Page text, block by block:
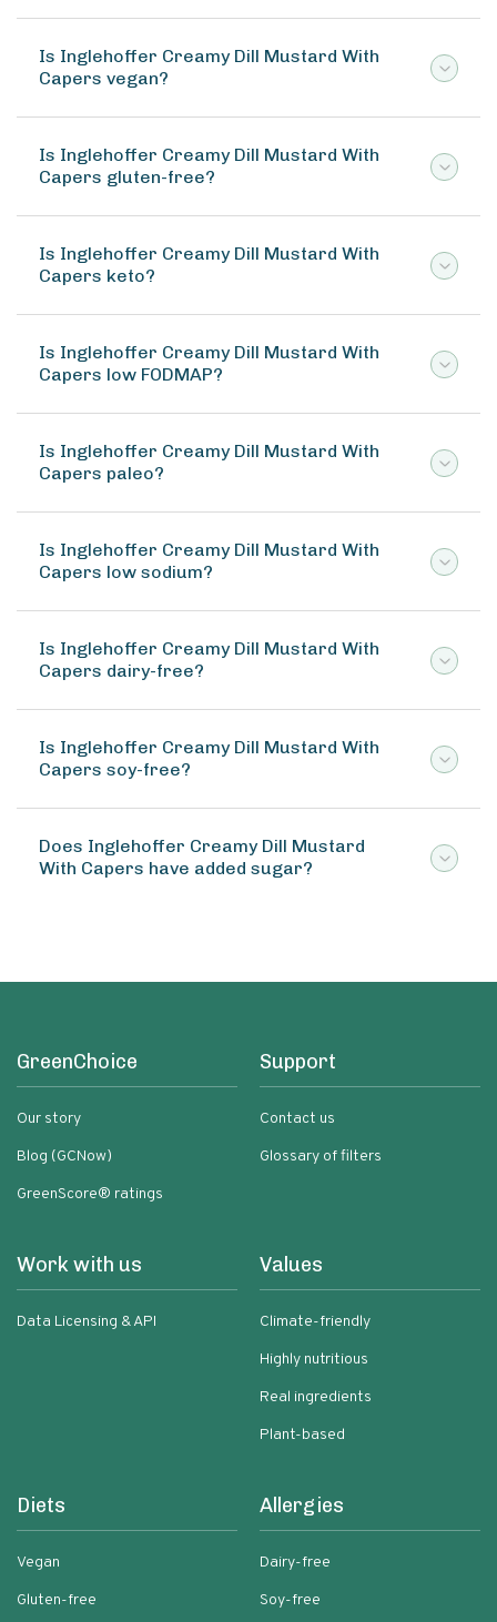
Is Inglehoffer Creamy Dill Mustard With
Capers vegan?
Is Inglehoffer Creamy Dill Mustard With
Capers gluten-free?
Is Inglehoffer Creamy Dill Mustard With
Capers keto?
Is Inglehoffer Creamy Dill Mustard With
Capers low FODMAP?
Is Inglehoffer Creamy Dill Mustard With
Capers paleo?
Is Inglehoffer Creamy Dill Mustard With
Capers low sodium?
Is Inglehoffer Creamy Dill Mustard With
Capers dairy-free?
Is Inglehoffer Creamy Dill Mustard With
Capers soy-free?
Does Inglehoffer Creamy Dill Mustard
With Capers have added sugar?
GreenChoice
Our story
Blog (GCNow)
GreenScore® ratings
Support
Contact us
Glossary of filters
Work with us
Data Licensing & API
Values
Climate-friendly
Highly nutritious
Real ingredients
Plant-based
Diets
Vegan
Gluten-free
Allergies
Dairy-free
Soy-free